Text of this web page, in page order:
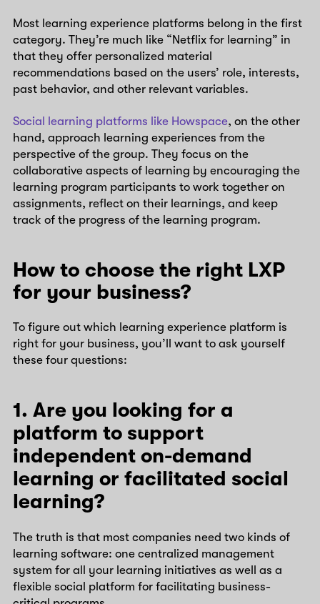
Most learning experience platforms belong in the first
category. They’re much like “Netflix for learning” in
that they offer personalized material
recommendations based on the users’ role, interests,
past behavior, and other relevant variables.
Social learning platforms like Howspace, on the other
hand, approach learning experiences from the
perspective of the group. They focus on the
collaborative aspects of learning by encouraging the
learning program participants to work together on
assignments, reflect on their learnings, and keep
track of the progress of the learning program.
How to choose the right LXP
for your business?
To figure out which learning experience platform is
right for your business, you’ll want to ask yourself
these four questions:
1. Are you looking for a
platform to support
independent on-demand
learning or facilitated social
learning?
The truth is that most companies need two kinds of
learning software: one centralized management
system for all your learning initiatives as well as a
flexible social platform for facilitating business-